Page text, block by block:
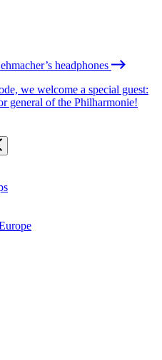
headphones
we welcome a special guest:
general of the Philharmonie!